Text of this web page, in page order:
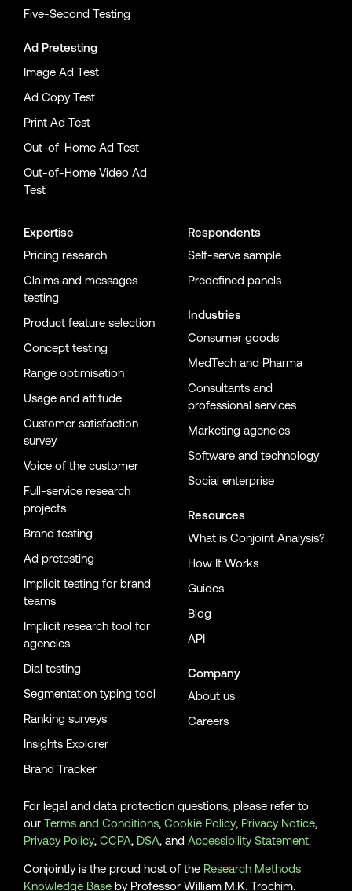
Five-Second Testing
Ad Pretesting
Image Ad Test
Ad Copy Test
Print Ad Test
Out-of-Home Ad Test
Out-of-Home Video Ad
Test
Expertise
Pricing research
Claims and messages
testing
Product feature selection
Concept testing
Range optimisation
Usage and attitude
Customer satisfaction
survey
Voice of the customer
Full-service research
projects
Brand testing
Ad pretesting
Implicit testing for brand
teams
Implicit research tool for
agencies
Dial testing
Segmentation typing tool
Ranking surveys
Insights Explorer
Brand Tracker
Respondents
Self-serve sample
Predefined panels
Industries
Consumer goods
MedTech and Pharma
Consultants and
professional services
Marketing agencies
Software and technology
Social enterprise
Resources
What is Conjoint Analysis?
How It Works
Guides
Blog
API
Company
About us
Careers
For legal and data protection questions, please refer to
our Terms and Conditions, Cookie Policy, Privacy Notice,
Privacy Policy, CCPA, DSA, and Accessibility Statement.
Conjointly is the proud host of the Research Methods
Knowledge Base by Professor William M.K. Trochim.